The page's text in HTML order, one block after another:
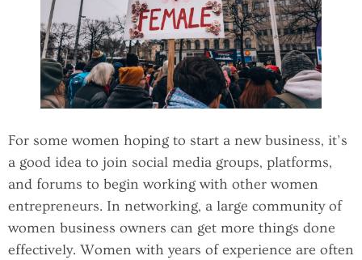
For some women hoping to start a new business, it’s
a good idea to join social media groups, platforms,
and forums to begin working with other women
entrepreneurs. In networking, a large community of
women business owners can get more things done
effectively. Women with years of experience are often